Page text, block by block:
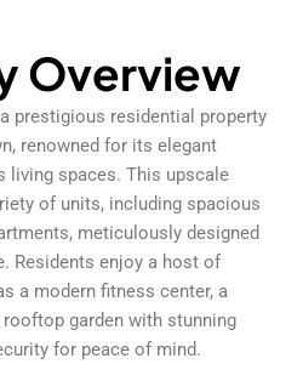
Overview
prestigious residential property
renowned for its elegant
living spaces. This upscale
of units, including spacious
meticulously designed
Residents enjoy a host of
a modern fitness center, a
garden with stunning
for peace of mind.